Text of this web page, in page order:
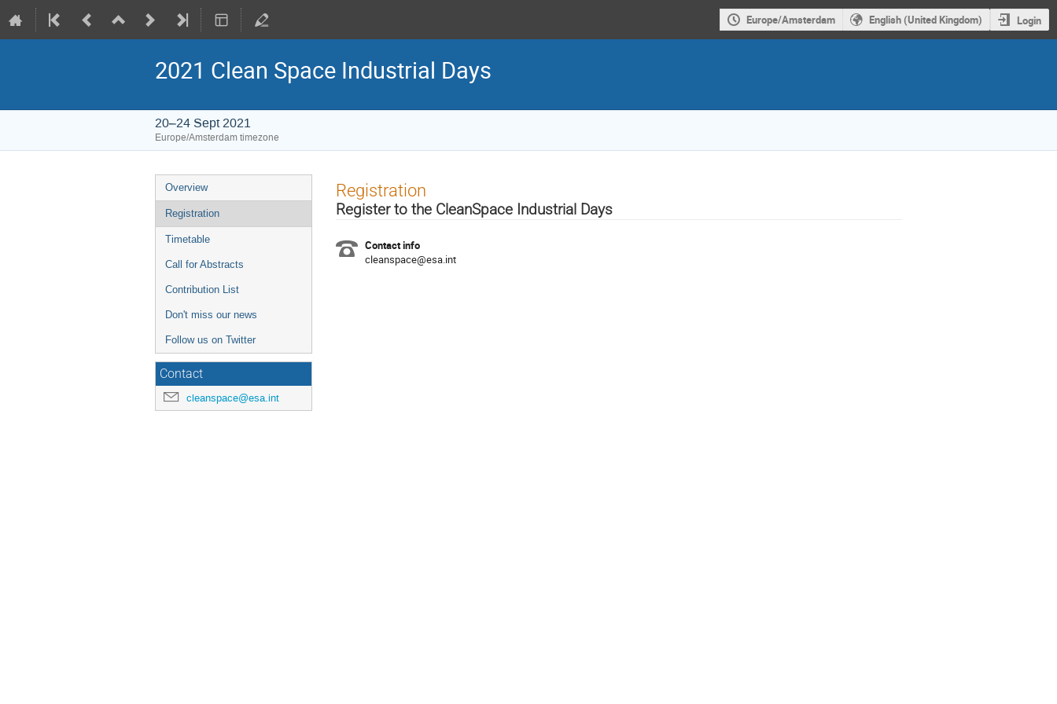
Europe/Amsterdam English (United Kingdom) Login
2021 Clean Space Industrial Days
20–24 Sept 2021
Europe/Amsterdam timezone
Event
menu
Overview
Registration
Timetable
Call for Abstracts
Contribution List
Don't miss our news
Follow us on Twitter
Contact
cleanspace@esa.int
Registration
Register to the CleanSpace Industrial Days
Contact info
cleanspace@esa.int